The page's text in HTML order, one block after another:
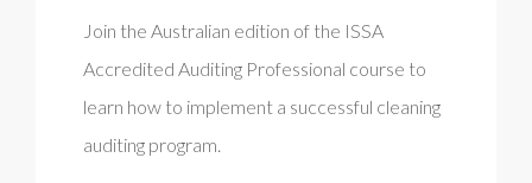
Join the Australian edition of the ISSA
Accredited Auditing Professional course to
learn how to implement a successful cleaning
auditing program.